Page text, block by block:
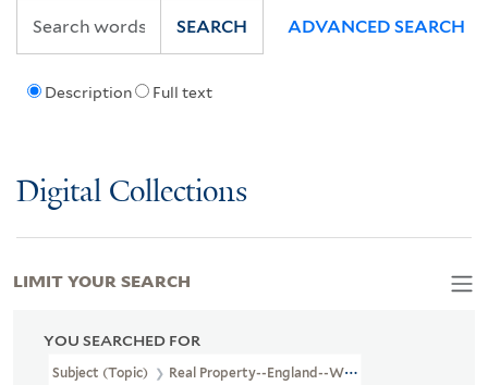
Description Full text
SEARCH ADVANCED SEARCH
Digital Collections
YOU SEARCHED FOR
Subject (Topic) Real Property--England--Worcestershire--
LIMIT YOUR SEARCH